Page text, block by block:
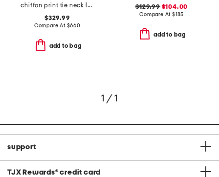
chiffon print tie neck long sleeve ruffle hem gown
$329.99
Compare At $660
add to bag
$129.99$104.00
Compare At $185
add to bag
1 / 1
support
TJX Rewards® credit card